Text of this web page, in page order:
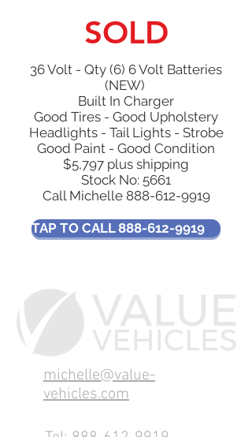
SOLD
36 Volt - Qty (6) 6 Volt Batteries
(NEW)
Built In Charger
Good Tires - Good Upholstery
Headlights - Tail Lights - Strobe
Good Paint - Good Condition
$5,797 plus shipping
Stock No: 5661
Call Michelle 888-612-9919
TAP TO CALL 888-612-9919
michelle@value-
vehicles.com